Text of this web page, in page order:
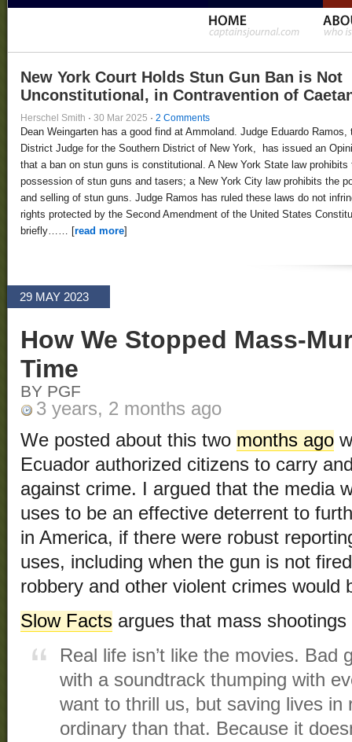
New York Court Holds Stun Gun Ban is Not
Unconstitutional, in Contravention of
Herschel Smith · 30 Mar 2025 · 2 Comments
Dean Weingarten has a good find at Ammoland. Judge Eduardo Ramos,
District Judge for the Southern District of New York, has issued an
that a ban on stun guns is constitutional. A New York State law prohibits
possession of stun guns and tasers; a New York City law prohibits the
and selling of stun guns. Judge Ramos has ruled these laws do not
rights protected by the Second Amendment of the United States
briefly…… [read more]
29 MAY 2023
How We Stopped Mass-
Time
BY PGF
3 years, 2 months ago
We posted about this two months ago
Ecuador authorized citizens to carry
against crime. I argued that the media
uses to be an effective deterrent to
in America, if there were robust
uses, including when the gun is not
robbery and other violent crimes would
Slow Facts argues that mass
Real life isn’t like the movies. Bad
with a soundtrack thumping with
want to thrill us, but saving lives in
ordinary than that. Because it